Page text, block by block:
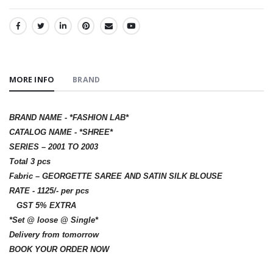
SHARE:
MORE INFO BRAND
BRAND NAME - *FASHION LAB*
CATALOG NAME - *SHREE*
SERIES – 2001 TO 2003
Total 3 pcs
Fabric – GEORGETTE SAREE AND SATIN SILK BLOUSE
RATE - 1125/- per pcs
GST 5% EXTRA
*Set @ loose @ Single*
Delivery from tomorrow
BOOK YOUR ORDER NOW